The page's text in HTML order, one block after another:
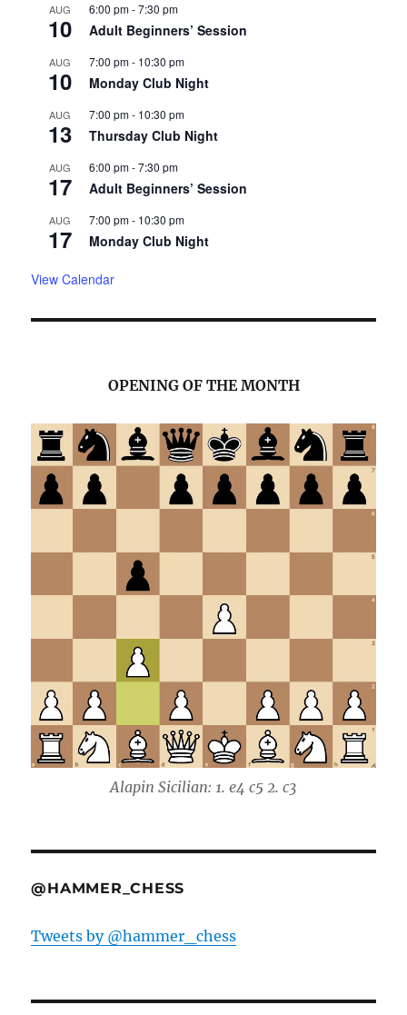
AUG
10
6:00 pm-7:30 pm
Adult Beginners’ Session
AUG
10
7:00 pm- 10:30 pm
Monday Club Night
AUG
13
7:00 pm- 10:30 pm
Thursday Club Night
AUG
17
6:00 pm-7:30 pm
Adult Beginners’ Session
AUG
17
7:00 pm- 10:30 pm
Monday Club Night
View Calendar
OPENING OF THE MONTH
Alapin Sicilian: 1. e4 c5 2. c3
@HAMMER_CHESS
Tweets by @hammer_chess